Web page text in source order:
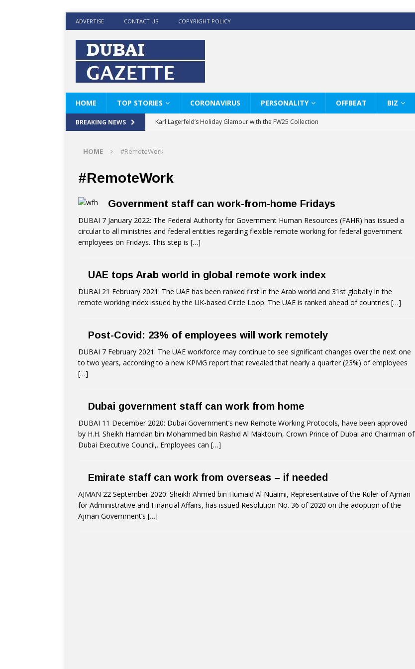
ADVERTISE CONTACT US COPYRIGHT POLICY
HOME TOP STORIES CORONAVIRUS PERSONALITY OFFBEAT BIZ
BREAKING NEWS
Karl Lagerfeld’s Holiday Glamour with the FW25 Collection
KARL LAGERFELD’s Timeless White Shirts Edit
World Beard Day the Chaps & Co way
BRAD PITT AND DE’LONGHI CELEBRATE THE ART OF COFFEE
HOME #RemoteWork
#RemoteWork
Government staff can work-from-home Fridays
DUBAI 7 January 2022: The Federal Authority for Government Human Resources (FAHR) has issued a
circular to all ministries and federal entities regarding flexible remote working for federal government
employees on Fridays. This step is […]
UAE tops Arab world in global remote work index
DUBAI 21 February 2021: The UAE has been ranked first in the Arab world and 31st globally in the
remote working index issued by the UK-based Circle Loop. The UAE is ranked ahead of countries […]
Post-Covid: 23% of employees will work remotely
DUBAI 7 February 2021: The UAE workforce may continue to see significant changes over the next one
to two years, according to a new KPMG report that revealed that nearly a quarter (23%) of employees
[…]
Dubai government staff can work from home
DUBAI 11 December 2020: Dubai Government’s new Remote Working Protocols, have been approved
by H.H. Sheikh Hamdan bin Mohammed bin Rashid Al Maktoum, Crown Prince of Dubai and Chairman of
Dubai Executive Council,. Employees can […]
Emirate staff can work from overseas – if needed
AJMAN 22 September 2020: Sheikh Ahmed bin Humaid Al Nuaimi, Representative of the Ruler of Ajman
for Administrative and Financial Affairs, has issued Resolution No. 36 of 2020 on the adoption of the
Ajman Government’s […]